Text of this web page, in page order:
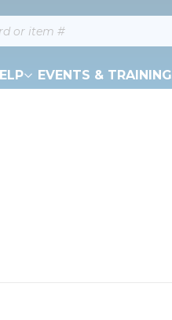
EVENTS & TRAINING